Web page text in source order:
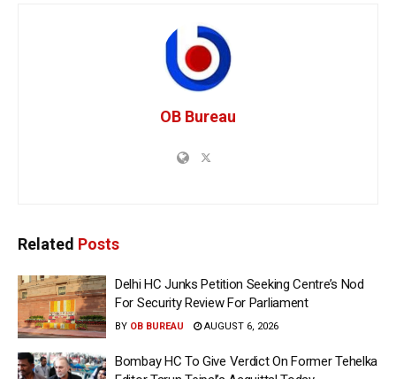
OB Bureau
Related Posts
Delhi HC Junks Petition Seeking Centre’s Nod
For Security Review For Parliament
BY OB BUREAU AUGUST 6, 2026
Bombay HC To Give Verdict On Former Tehelka